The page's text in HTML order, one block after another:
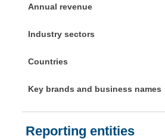
Annual revenue
Industry sectors
Countries
Key brands and business names
Reporting entities